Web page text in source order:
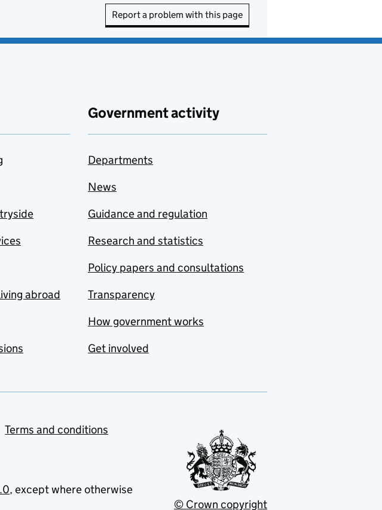
Report a problem with this page
abroad
Government activity
Departments
News
Guidance and regulation
Research and statistics
Policy papers and consultations
Transparency
How government works
Get involved
Terms and conditions
, except where otherwise
© Crown copyright